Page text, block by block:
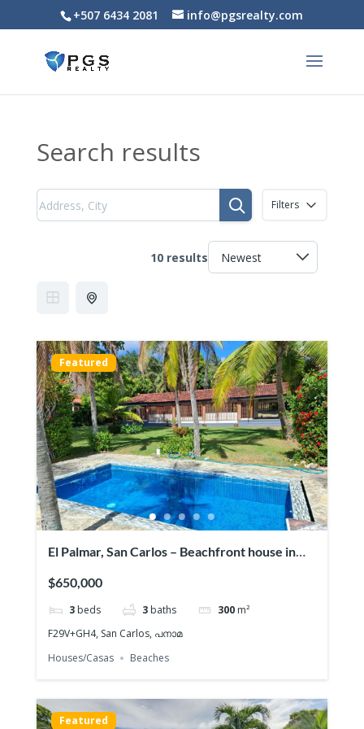
+507 6434 2081 info@pgsrealty.com
Search results
Filters
10 results
Featured
El Palmar, San Carlos – Beachfront house in
$650,000
3 beds 3 baths 300 m²
F29V+GH4, San Carlos, പനാമ
Houses/Casas
Beaches
Featured